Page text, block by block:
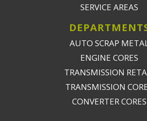
SERVICE AREAS
AUTO SCRAP
ENGINE CORES
TRANSMISSION
TRANSMISSION
CONVERTER CORES